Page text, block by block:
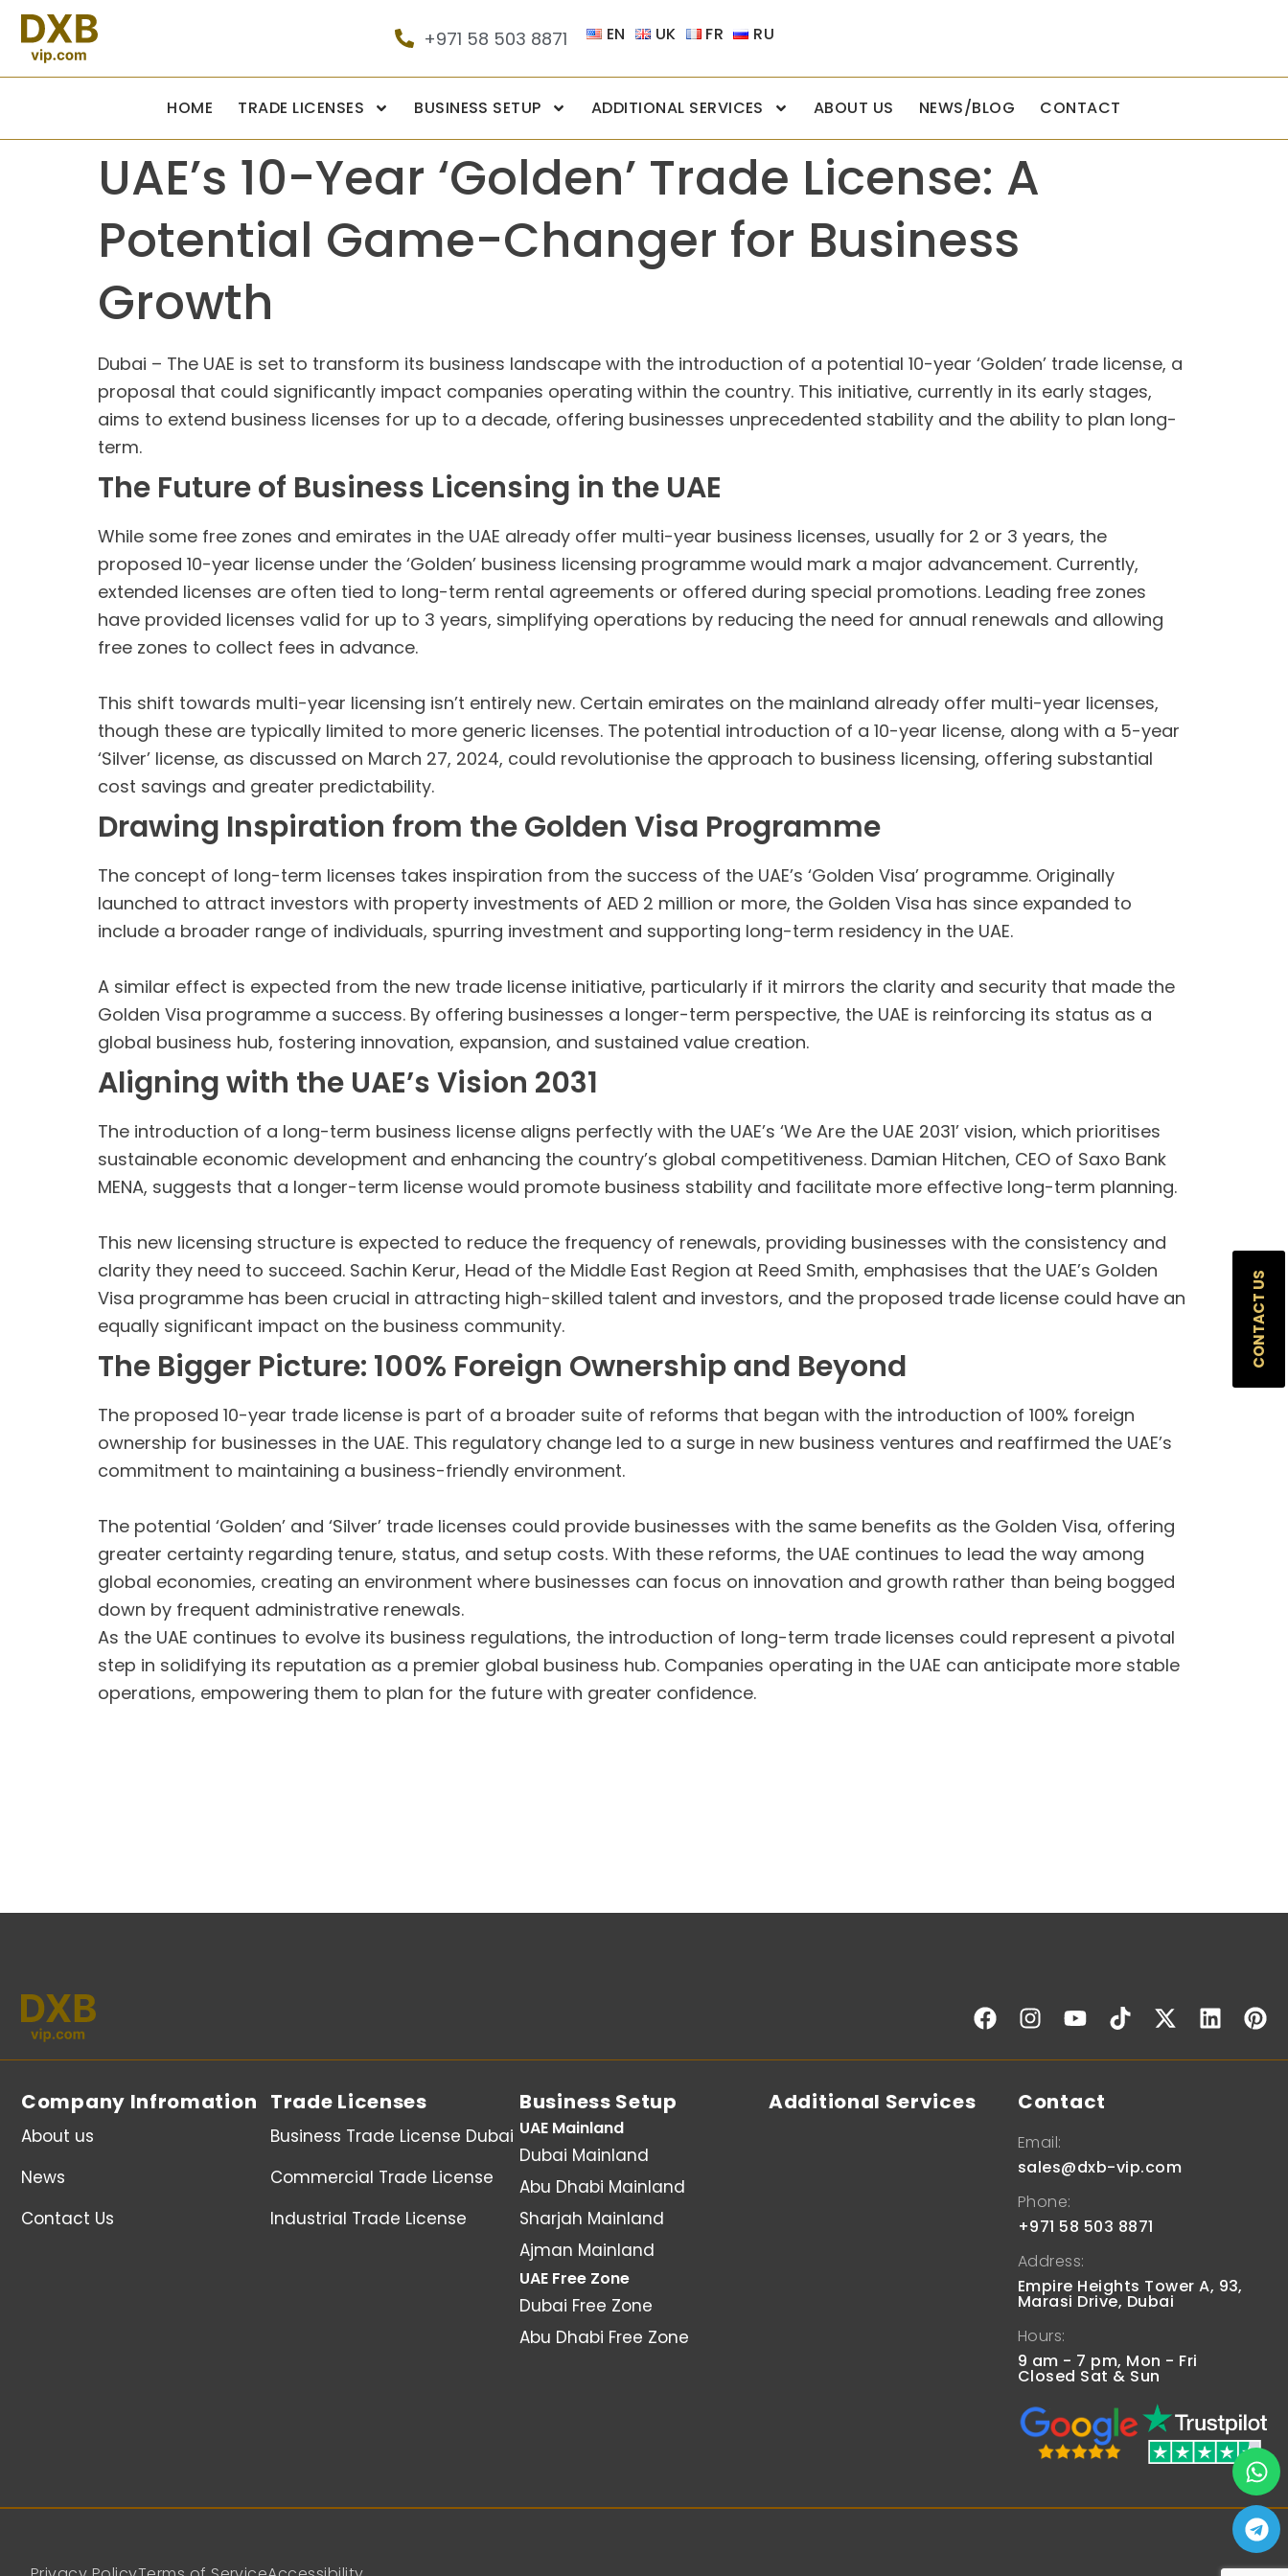
+971 58 503 8871 EN UK FR RU
HOME TRADE LICENSES BUSINESS SETUP ADDITIONAL SERVICES ABOUT US NEWS/BLOG CONTACT
UAE’s 10-Year ‘Golden’ Trade License: A
Potential Game-Changer for Business
Growth
Dubai – The UAE is set to transform its business landscape with the introduction of a potential 10-year ‘Golden’ trade license, a
proposal that could significantly impact companies operating within the country. This initiative, currently in its early stages,
aims to extend business licenses for up to a decade, offering businesses unprecedented stability and the ability to plan long-
term.
The Future of Business Licensing in the UAE
While some free zones and emirates in the UAE already offer multi-year business licenses, usually for 2 or 3 years, the
proposed 10-year license under the ‘Golden’ business licensing programme would mark a major advancement. Currently,
extended licenses are often tied to long-term rental agreements or offered during special promotions. Leading free zones
have provided licenses valid for up to 3 years, simplifying operations by reducing the need for annual renewals and allowing
free zones to collect fees in advance.
This shift towards multi-year licensing isn’t entirely new. Certain emirates on the mainland already offer multi-year licenses,
though these are typically limited to more generic licenses. The potential introduction of a 10-year license, along with a 5-year
‘Silver’ license, as discussed on March 27, 2024, could revolutionise the approach to business licensing, offering substantial
cost savings and greater predictability.
Drawing Inspiration from the Golden Visa Programme
The concept of long-term licenses takes inspiration from the success of the UAE’s ‘Golden Visa’ programme. Originally
launched to attract investors with property investments of AED 2 million or more, the Golden Visa has since expanded to
include a broader range of individuals, spurring investment and supporting long-term residency in the UAE.
A similar effect is expected from the new trade license initiative, particularly if it mirrors the clarity and security that made the
Golden Visa programme a success. By offering businesses a longer-term perspective, the UAE is reinforcing its status as a
global business hub, fostering innovation, expansion, and sustained value creation.
Aligning with the UAE’s Vision 2031
The introduction of a long-term business license aligns perfectly with the UAE’s ‘We Are the UAE 2031’ vision, which prioritises
sustainable economic development and enhancing the country’s global competitiveness. Damian Hitchen, CEO of Saxo Bank
MENA, suggests that a longer-term license would promote business stability and facilitate more effective long-term planning.
This new licensing structure is expected to reduce the frequency of renewals, providing businesses with the consistency and
clarity they need to succeed. Sachin Kerur, Head of the Middle East Region at Reed Smith, emphasises that the UAE’s Golden
Visa programme has been crucial in attracting high-skilled talent and investors, and the proposed trade license could have an
equally significant impact on the business community.
The Bigger Picture: 100% Foreign Ownership and Beyond
The proposed 10-year trade license is part of a broader suite of reforms that began with the introduction of 100% foreign
ownership for businesses in the UAE. This regulatory change led to a surge in new business ventures and reaffirmed the UAE’s
commitment to maintaining a business-friendly environment.
The potential ‘Golden’ and ‘Silver’ trade licenses could provide businesses with the same benefits as the Golden Visa, offering
greater certainty regarding tenure, status, and setup costs. With these reforms, the UAE continues to lead the way among
global economies, creating an environment where businesses can focus on innovation and growth rather than being bogged
down by frequent administrative renewals.
As the UAE continues to evolve its business regulations, the introduction of long-term trade licenses could represent a pivotal
step in solidifying its reputation as a premier global business hub. Companies operating in the UAE can anticipate more stable
operations, empowering them to plan for the future with greater confidence.
CONTACT US
Company Infromation
About us
News
Contact Us
Trade Licenses
Business Trade License Dubai
Commercial Trade License
Industrial Trade License
Business Setup
UAE Mainland
Dubai Mainland
Abu Dhabi Mainland
Sharjah Mainland
Ajman Mainland
UAE Free Zone
Dubai Free Zone
Abu Dhabi Free Zone
Additional Services Contact
Email:
sales@dxb-vip.com
Phone:
+971 58 503 8871
Address:
Empire Heights Tower A, 93,
Marasi Drive, Dubai
Hours:
9 am - 7 pm, Mon - Fri
Closed Sat & Sun